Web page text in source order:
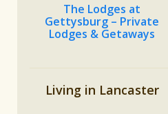
The Lodges at
Gettysburg – Private
Lodges & Getaways
Living in Lancaster